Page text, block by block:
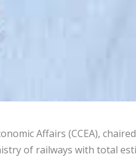
Affairs (CCEA),
of railways with total